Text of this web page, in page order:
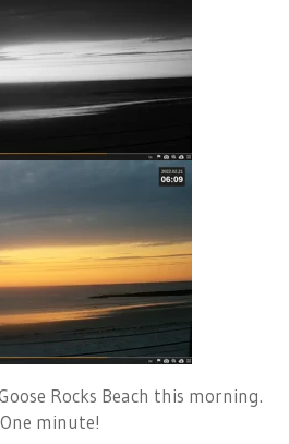
Rocks Beach this morning.
minute!